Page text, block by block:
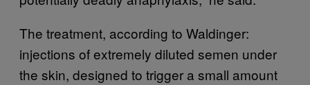
The treatment, according to Waldinger:
injections of extremely diluted semen under
the skin, designed to trigger a small amount